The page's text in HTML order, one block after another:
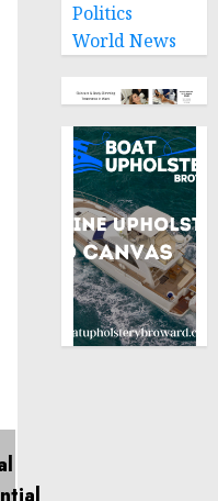
Politics
World News